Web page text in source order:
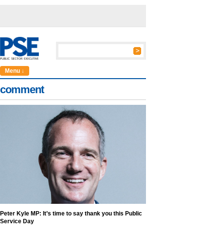
Menu ↓
comment
Peter Kyle MP: It’s time to say thank you this Public
Service Day